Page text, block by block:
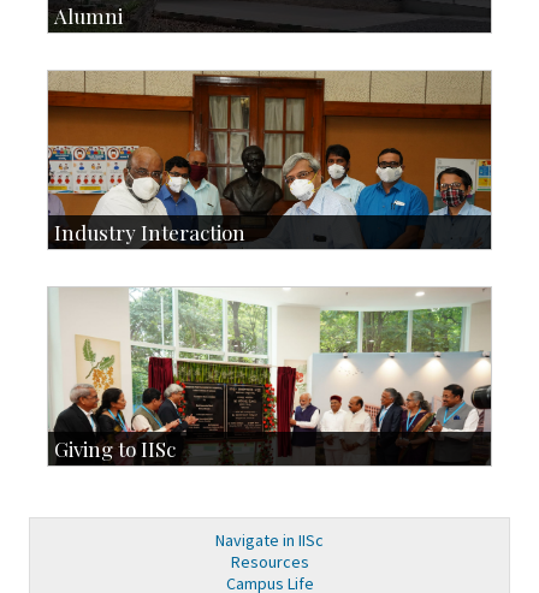
Alumni
IISc’s Alumni Portal
Industry Interaction
SID-Innovation & Development
IPTeL-Intellectual Property and Technology Licensing
Giving to IISc
Major benefactors
Development & Alumni Affairs
Navigate in IISc
Resources
Campus Life